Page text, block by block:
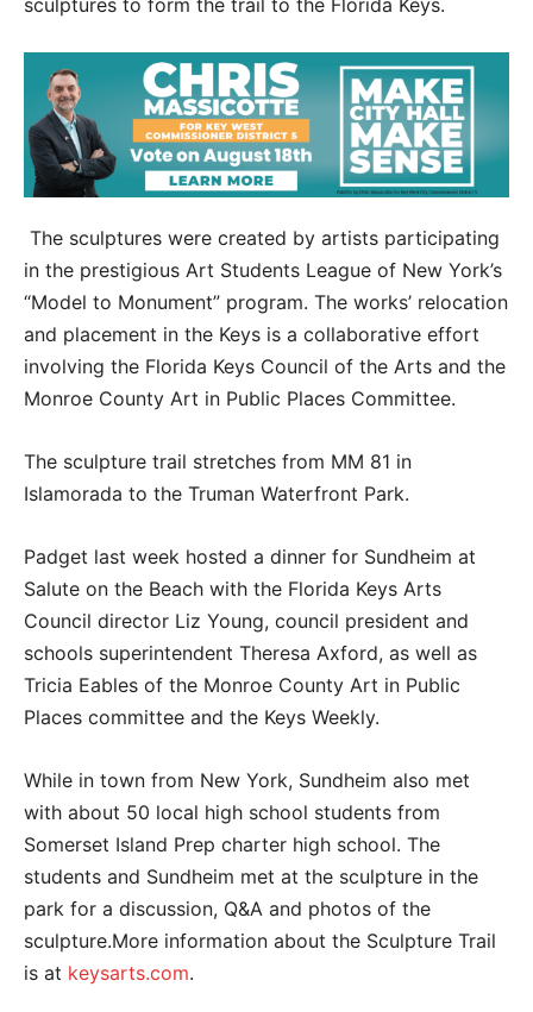
The sculptures were created by artists participating
in the prestigious Art Students League of New York’s
“Model to Monument” program. The works’ relocation
and placement in the Keys is a collaborative effort
involving the Florida Keys Council of the Arts and the
Monroe County Art in Public Places Committee.
The sculpture trail stretches from MM 81 in
Islamorada to the Truman Waterfront Park.
Padget last week hosted a dinner for Sundheim at
Salute on the Beach with the Florida Keys Arts
Council director Liz Young, council president and
schools superintendent Theresa Axford, as well as
Tricia Eables of the Monroe County Art in Public
Places committee and the Keys Weekly.
While in town from New York, Sundheim also met
with about 50 local high school students from
Somerset Island Prep charter high school. The
students and Sundheim met at the sculpture in the
park for a discussion, Q&A and photos of the
sculpture.More information about the Sculpture Trail
is at keysarts.com.